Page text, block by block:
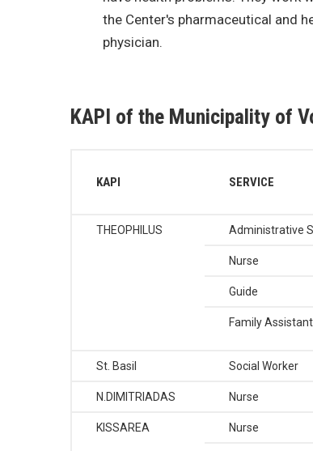
the Center's pharmaceutical and
physician.
KAPI of the Municipality of
KAPI SERVICE
THEOPHILUS Administrative
Nurse
Guide
Family Assistant
St. Basil Social Worker
N.DIMITRIADAS Nurse
KISSAREA Nurse